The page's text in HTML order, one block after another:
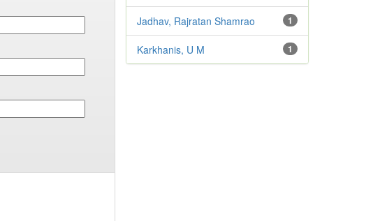
1
Jadhav, Rajratan Shamrao
1
Karkhanis, U M